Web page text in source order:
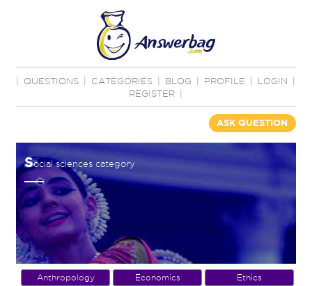
QUESTIONS CATEGORIES BLOG PROFILE LOGIN
REGISTER
ASK QUESTION
Social sciences category
Anthropology Economics Ethics